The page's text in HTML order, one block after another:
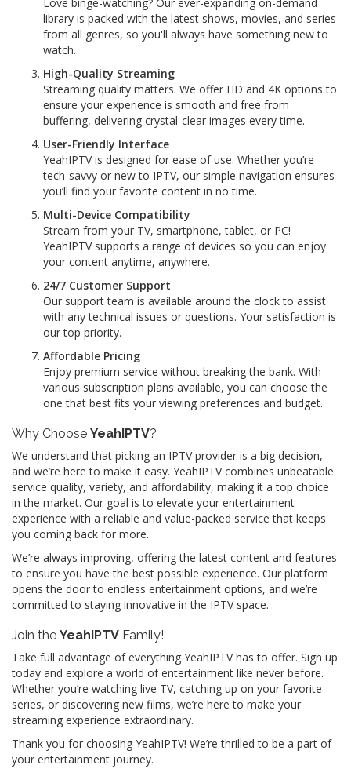
library is packed with the latest shows, movies, and series
from all genres, so you'll always have something new to
watch.
High-Quality Streaming
Streaming quality matters. We offer HD and 4K options to
ensure your experience is smooth and free from
buffering, delivering crystal-clear images every time.
User-Friendly Interface
YeahIPTV is designed for ease of use. Whether you’re
tech-savvy or new to IPTV, our simple navigation ensures
you’ll find your favorite content in no time.
Multi-Device Compatibility
Stream from your TV, smartphone, tablet, or PC!
YeahIPTV supports a range of devices so you can enjoy
your content anytime, anywhere.
24/7 Customer Support
Our support team is available around the clock to assist
with any technical issues or questions. Your satisfaction is
our top priority.
Affordable Pricing
Enjoy premium service without breaking the bank. With
various subscription plans available, you can choose the
one that best fits your viewing preferences and budget.
Why Choose YeahIPTV?
We understand that picking an IPTV provider is a big decision,
and we’re here to make it easy. YeahIPTV combines unbeatable
service quality, variety, and affordability, making it a top choice
in the market. Our goal is to elevate your entertainment
experience with a reliable and value-packed service that keeps
you coming back for more.
We’re always improving, offering the latest content and features
to ensure you have the best possible experience. Our platform
opens the door to endless entertainment options, and we’re
committed to staying innovative in the IPTV space.
Join the YeahIPTV Family!
Take full advantage of everything YeahIPTV has to offer. Sign up
today and explore a world of entertainment like never before.
Whether you’re watching live TV, catching up on your favorite
series, or discovering new films, we’re here to make your
streaming experience extraordinary.
Thank you for choosing YeahIPTV! We’re thrilled to be a part of
your entertainment journey.